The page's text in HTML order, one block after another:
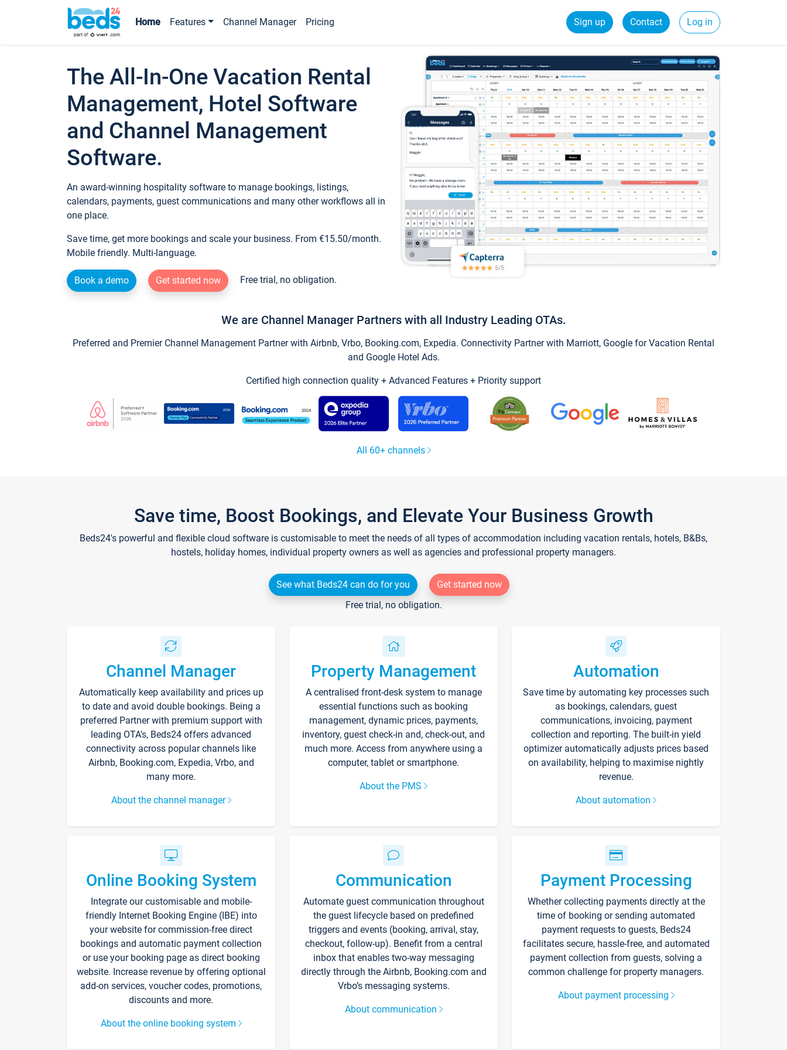
Home Features Channel Manager Pricing Sign up Contact Log in
The All-In-One Vacation Rental
Management, Hotel Software
and Channel Management
Software.
An award-winning hospitality software to manage bookings, listings,
calendars, payments, guest communications and many other workflows all in
one place.
Save time, get more bookings and scale your business. From €15.50/month.
Mobile friendly. Multi-language.
Book a demo Get started now Free trial, no obligation.
We are Channel Manager Partners with all Industry Leading OTAs.
Preferred and Premier Channel Management Partner with Airbnb, Vrbo, Booking.com, Expedia. Connectivity Partner with Marriott, Google for Vacation Rental
and Google Hotel Ads.
Certified high connection quality + Advanced Features + Priority support
All 60+ channels
Save time, Boost Bookings, and Elevate Your Business Growth
Beds24's powerful and flexible cloud software is customisable to meet the needs of all types of accommodation including vacation rentals, hotels, B&Bs,
hostels, holiday homes, individual property owners as well as agencies and professional property managers.
See what Beds24 can do for you
Get started now
Free trial, no obligation.
Channel Manager
Automatically keep availability and prices up
to date and avoid double bookings. Being a
preferred Partner with premium support with
leading OTA's, Beds24 offers advanced
connectivity across popular channels like
Airbnb, Booking.com, Expedia, Vrbo, and
many more.
About the channel manager
Property Management
A centralised front-desk system to manage
essential functions such as booking
management, dynamic prices, payments,
inventory, guest check-in and, check-out, and
much more. Access from anywhere using a
computer, tablet or smartphone.
About the PMS
Automation
Save time by automating key processes such
as bookings, calendars, guest
communications, invoicing, payment
collection and reporting. The built-in yield
optimizer automatically adjusts prices based
on availability, helping to maximise nightly
revenue.
About automation
Online Booking System
Integrate our customisable and mobile-
friendly Internet Booking Engine (IBE) into
your website for commission-free direct
bookings and automatic payment collection
or use your booking page as direct booking
website. Increase revenue by offering optional
add-on services, voucher codes, promotions,
discounts and more.
About the online booking system
Communication
Automate guest communication throughout
the guest lifecycle based on predefined
triggers and events (booking, arrival, stay,
checkout, follow-up). Benefit from a central
inbox that enables two-way messaging
directly through the Airbnb, Booking.com and
Vrbo’s messaging systems.
About communication
Payment Processing
Whether collecting payments directly at the
time of booking or sending automated
payment requests to guests, Beds24
facilitates secure, hassle-free, and automated
payment collection from guests, solving a
common challenge for property managers.
About payment processing